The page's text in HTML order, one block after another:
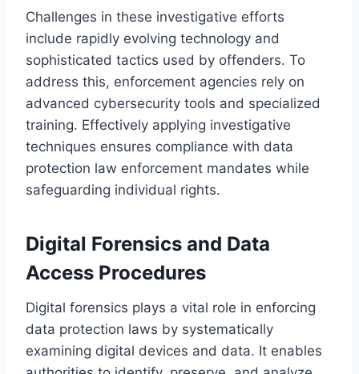
Challenges in these investigative efforts
include rapidly evolving technology and
sophisticated tactics used by offenders. To
address this, enforcement agencies rely on
advanced cybersecurity tools and specialized
training. Effectively applying investigative
techniques ensures compliance with data
protection law enforcement mandates while
safeguarding individual rights.
Digital Forensics and Data
Access Procedures
Digital forensics plays a vital role in enforcing
data protection laws by systematically
examining digital devices and data. It enables